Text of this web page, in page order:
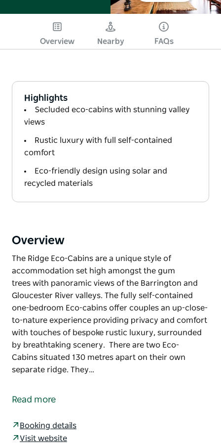
Overview Nearby FAQs
Highlights
Secluded eco-cabins with stunning valley
views
Rustic luxury with full self-contained
comfort
Eco-friendly design using solar and
recycled materials
Overview
The Ridge Eco-Cabins are a unique style of
accommodation set high amongst the gum
trees with panoramic views of the Barrington and
Gloucester River valleys. The fully self-contained
one-bedroom Eco-cabins offer couples an up-close-
to-nature experience providing privacy and comfort
with touches of bespoke rustic luxury, surrounded
by breathtaking scenery. There are two Eco-
Cabins situated 130 metres apart on their own
separate ridge. They…
accommodation set high amongst the gum
The fully self-contained one-bedroom Eco-cabins
Read more
Booking details
Visit website